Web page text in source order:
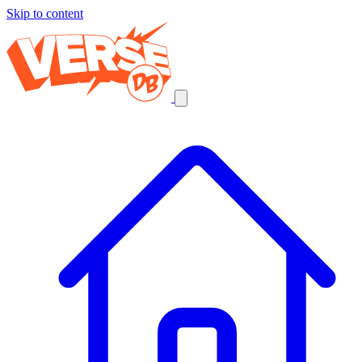
Skip to content